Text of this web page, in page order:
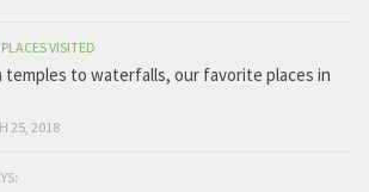
PLACES VISITED
temples to waterfalls, our favorite places in
25, 2018